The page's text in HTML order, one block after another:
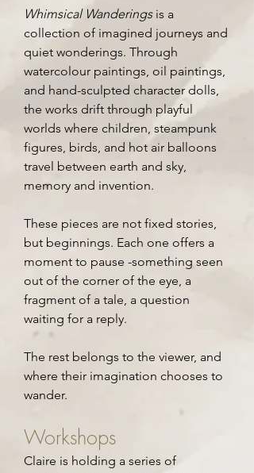
Whimsical Wanderingsis a
collection of imagined journeys and
quiet wonderings. Through
watercolour paintings, oil paintings,
and hand-sculpted character dolls,
the works drift through playful
worlds where children, steampunk
figures, birds, and hot air balloons
travel between earth and sky,
memory and invention.
These pieces are not fixed stories,
but beginnings. Each one offers a
moment to pause -something seen
out of the corner of the eye, a
fragment of a tale, a question
waiting for a reply.
The rest belongs to the viewer, and
where their imagination chooses to
wander.
Workshops
Claire is holding a series of